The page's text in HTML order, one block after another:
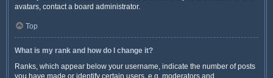
avatars, contact a board administrator.
Top
What is my rank and how do I change it?
Ranks, which appear below your username, indicate the number of posts
you have made or identify certain users, e.g. moderators and